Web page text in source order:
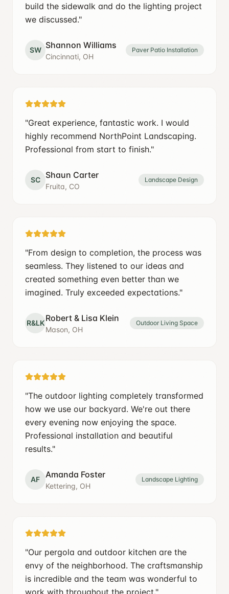
build the sidewalk and do the lighting project
we discussed."
SW Shannon Williams
Cincinnati, OH
Paver Patio Installation
"Great experience, fantastic work. I would
highly recommend NorthPoint Landscaping.
Professional from start to finish."
SC Shaun Carter
Fruita, CO
Landscape Design
"From design to completion, the process was
seamless. They listened to our ideas and
created something even better than we
imagined. Truly exceeded expectations."
R&LK Robert & Lisa Klein
Mason, OH
Outdoor Living Space
"The outdoor lighting completely transformed
how we use our backyard. We're out there
every evening now enjoying the space.
Professional installation and beautiful
results."
AF Amanda Foster
Kettering, OH
Landscape Lighting
"Our pergola and outdoor kitchen are the
envy of the neighborhood. The craftsmanship
is incredible and the team was wonderful to
work with throughout the project."